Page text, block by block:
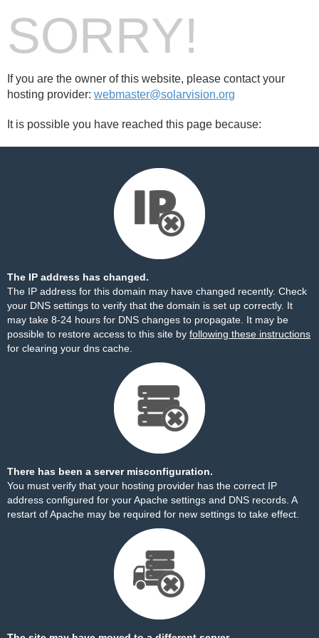
SORRY!
If you are the owner of this website, please contact your
hosting provider: webmaster@solarvision.org
It is possible you have reached this page because:
The IP address has changed.
The IP address for this domain may have changed recently. Check
your DNS settings to verify that the domain is set up correctly. It
may take 8-24 hours for DNS changes to propagate. It may be
possible to restore access to this site by following these instructions
for clearing your dns cache.
There has been a server misconfiguration.
You must verify that your hosting provider has the correct IP
address configured for your Apache settings and DNS records. A
restart of Apache may be required for new settings to take effect.